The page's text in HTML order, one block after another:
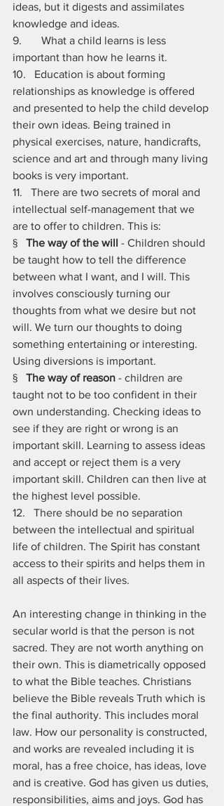
ideas, but it digests and assimilates
knowledge and ideas.
9.       What a child learns is less
important than how he learns it.
10.   Education is about forming
relationships as knowledge is offered
and presented to help the child develop
their own ideas. Being trained in
physical exercises, nature, handicrafts,
science and art and through many living
books is very important.
11.   There are two secrets of moral and
intellectual self-management that we
are to offer to children. This is:
§ The way of the will - Children should
be taught how to tell the difference
between what I want, and I will. This
involves consciously turning our
thoughts from what we desire but not
will. We turn our thoughts to doing
something entertaining or interesting.
Using diversions is important.
§ The way of reason - children are
taught not to be too confident in their
own understanding. Checking ideas to
see if they are right or wrong is an
important skill. Learning to assess ideas
and accept or reject them is a very
important skill. Children can then live at
the highest level possible.
12.   There should be no separation
between the intellectual and spiritual
life of children. The Spirit has constant
access to their spirits and helps them in
all aspects of their lives.
An interesting change in thinking in the
secular world is that the person is not
sacred. They are not worth anything on
their own. This is diametrically opposed
to what the Bible teaches. Christians
believe the Bible reveals Truth which is
the final authority. This includes moral
law. How our personality is constructed,
and works are revealed including it is
moral, has a free choice, has ideas, love
and is creative. God has given us duties,
responsibilities, aims and joys. God has